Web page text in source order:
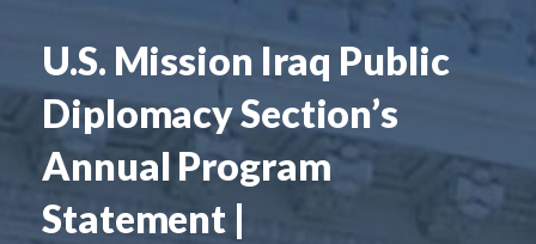
U.S. Mission Iraq Public
Diplomacy Section’s
Annual Program
Statement |